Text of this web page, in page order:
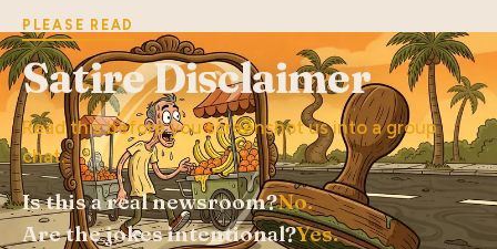
PLEASE READ
Satire Disclaimer
Read this before you screenshot us into a group
chat.
Is this a real newsroom?No.
Are the jokes intentional?Yes.